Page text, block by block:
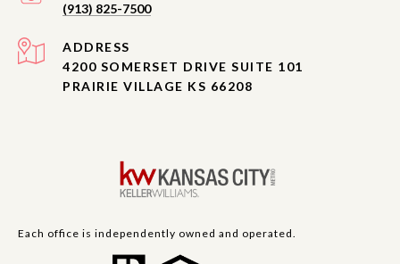
(913) 825-7500
ADDRESS
4200 SOMERSET DRIVE SUITE 101
PRAIRIE VILLAGE KS 66208
Each office is independently owned and operated.